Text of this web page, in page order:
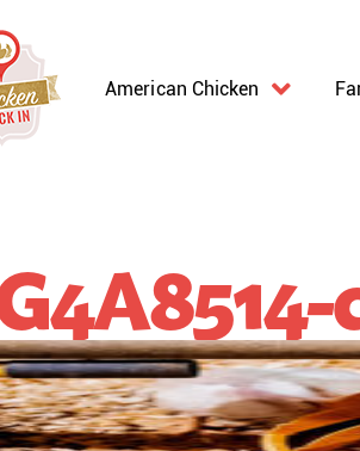
American Chicken